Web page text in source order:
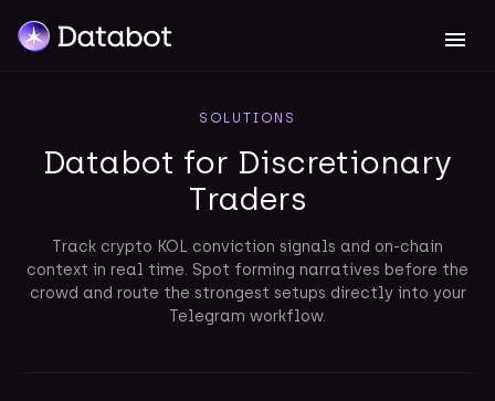
SOLUTIONS
Databot for Discretionary
Traders
Track crypto KOL conviction signals and on-chain
context in real time. Spot forming narratives before the
crowd and route the strongest setups directly into your
Telegram workflow.